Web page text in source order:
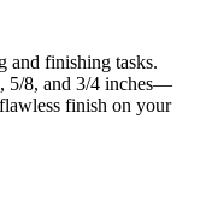
and finishing tasks.
5/8, and 3/4 inches—
finish on your